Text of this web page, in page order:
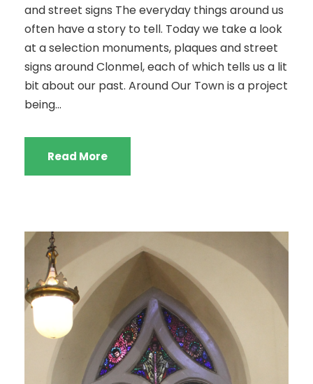
and street signs The everyday things around us
often have a story to tell. Today we take a look
at a selection monuments, plaques and street
signs around Clonmel, each of which tells us a lit
bit about our past. Around Our Town is a project
being...
Read More